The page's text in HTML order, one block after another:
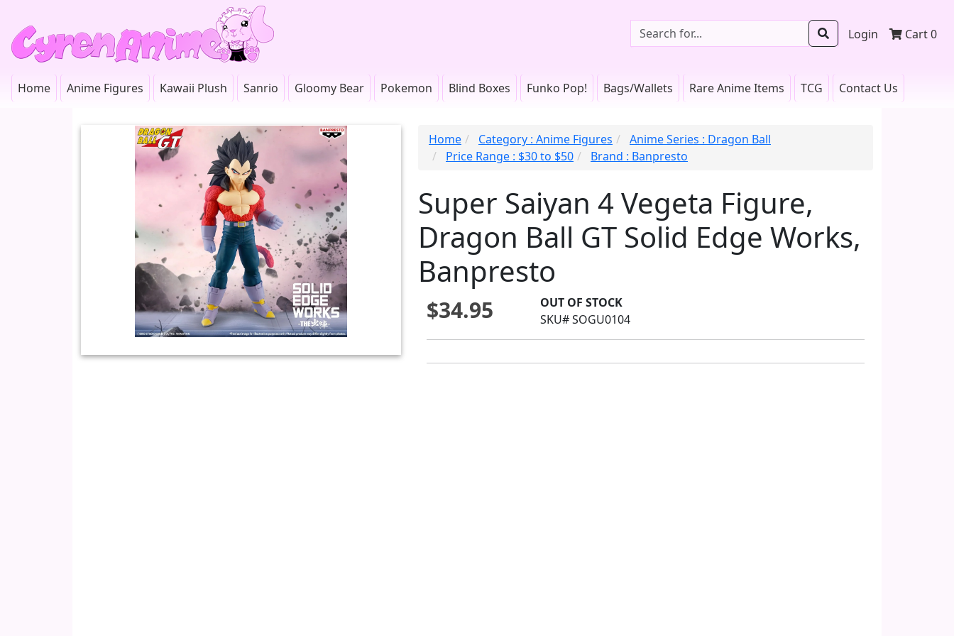
Login Cart0
Home Anime Figures Kawaii Plush Sanrio Gloomy Bear Pokemon Blind Boxes Funko Pop! Bags/Wallets Rare Anime Items TCG Contact Us
Home Category : Anime Figures
Anime Series : Dragon Ball
Price Range : $30 to $50
Brand : Banpresto
Super Saiyan 4 Vegeta Figure,
Dragon Ball GT Solid Edge Works,
Banpresto
$34.95
OUT OF STOCK
SKU# SOGU0104